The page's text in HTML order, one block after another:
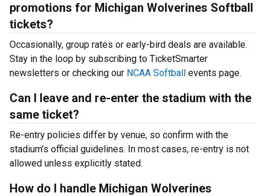
promotions for Michigan Wolverines Softball
tickets?
Occasionally, group rates or early-bird deals are available.
Stay in the loop by subscribing to TicketSmarter
newsletters or checking our NCAA Softball events page.
Can I leave and re-enter the stadium with the
same ticket?
Re-entry policies differ by venue, so confirm with the
stadium’s official guidelines. In most cases, re-entry is not
allowed unless explicitly stated.
How do I handle Michigan Wolverines